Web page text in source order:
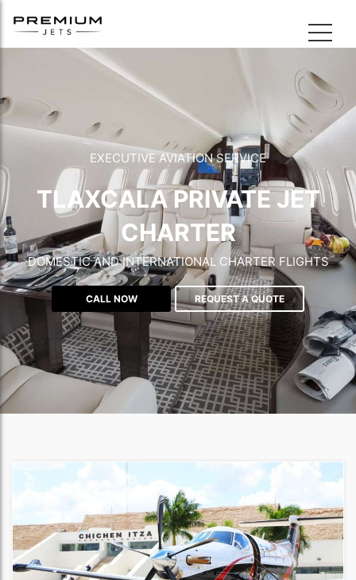
EXECUTIVE AVIATION SERVICE
TLAXCALA PRIVATE JET
CHARTER
DOMESTIC AND INTERNATIONAL CHARTER FLIGHTS
CALL NOW REQUEST A QUOTE